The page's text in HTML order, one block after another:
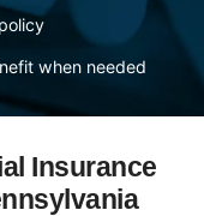
when needed
Insurance